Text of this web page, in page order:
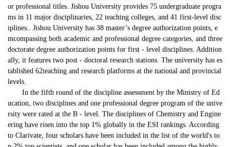
or professional titles. Jishou University provides 75 undergraduate progra
ms in 11 major disciplinaries, 22 teaching colleges, and 41 first-level disc
iplines.. Jishou University has 38 master’s degree authorization points, e
mcompassing both academic and professional degree categories, and three
doctorate degree authorization points for first - level disciplines. Addition
ally, it features two post - doctoral research stations. The university has es
tablished 62teaching and research platforms at the national and provincial
levels.
In the fifth round of the discipline assessment by the Ministry of Ed
ucation, two disciplines and one professional degree program of the unive
rsity were rated at the B - level. The disciplines of Chemistry and Engine
ering have risen into the top 1% globally in the ESI rankings. According
to Clarivate, four scholars have been included in the list of the world's to